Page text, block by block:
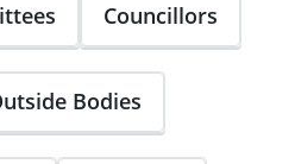
Councillors
Bodies